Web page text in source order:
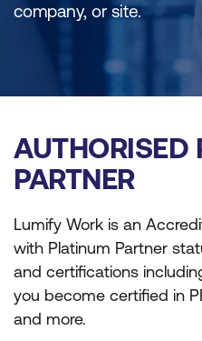
company, or site.
AUTHORISED
PARTNER
Lumify Work is an
with Platinum Partner
and certifications
you become certified in
and more.